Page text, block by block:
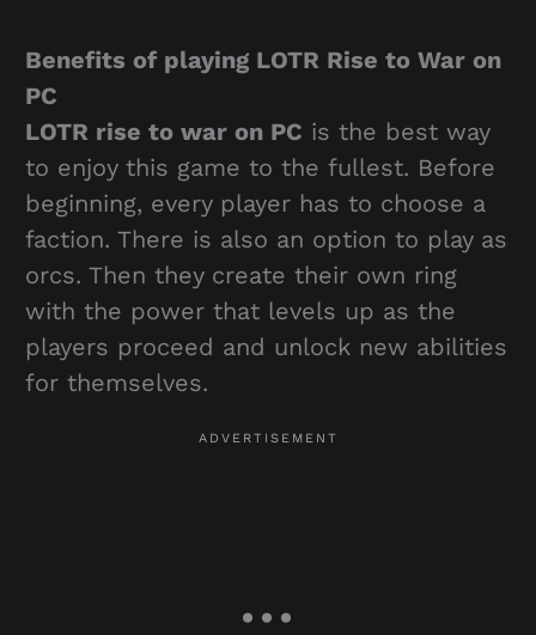
Benefits of playing LOTR Rise to War on
PC
LOTR rise to war on PC is the best way
to enjoy this game to the fullest. Before
beginning, every player has to choose a
faction. There is also an option to play as
orcs. Then they create their own ring
with the power that levels up as the
players proceed and unlock new abilities
for themselves.